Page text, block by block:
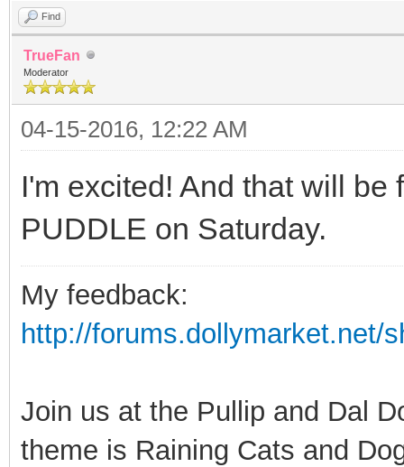
Find
TrueFan
Moderator
04-15-2016, 12:22 AM
I'm excited! And that will
PUDDLE on Saturday.
My feedback:
http://forums.dollymarket.net/
Join us at the Pullip and Dal
theme is Raining Cats and